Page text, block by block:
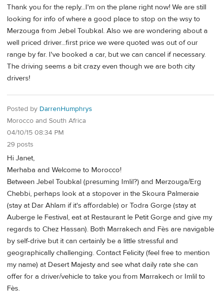
Thank you for the reply...I'm on the plane right now! We are still
looking for info of where a good place to stop on the wsy to
Merzouga from Jebel Toubkal. Also we are wondering about a
well priced driver...first price we were quoted was out of our
range by far. I've booked a car, but we can cancel if necessary.
The driving seems a bit crazy even though we are both city
drivers!
Posted by DarrenHumphrys
Morocco and South Africa
04/10/15 08:34 PM
29 posts
Hi Janet,
Merhaba and Welcome to Morocco!
Between Jebel Toubkal (presuming Imlil?) and Merzouga/Erg
Chebbi, perhaps look at a stopover in the Skoura Palmeraie
(stay at Dar Ahlam if it's affordable) or Todra Gorge (stay at
Auberge le Festival, eat at Restaurant le Petit Gorge and give my
regards to Chez Hassan). Both Marrakech and Fès are navigable
by self-drive but it can certainly be a little stressful and
geographically challenging. Contact Felicity (feel free to mention
my name) at Desert Majesty and see what daily rate she can
offer for a driver/vehicle to take you from Marrakech or Imlil to
Fès.